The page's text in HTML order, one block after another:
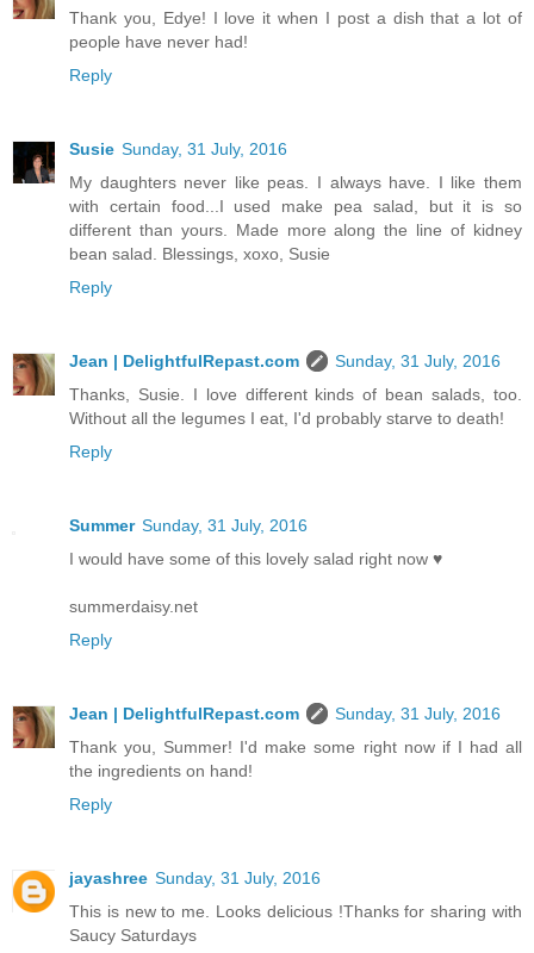
Thank you, Edye! I love it when I post a dish that a lot of
people have never had!
Reply
Susie Sunday, 31 July, 2016
My daughters never like peas. I always have. I like them
with certain food...I used make pea salad, but it is so
different than yours. Made more along the line of kidney
bean salad. Blessings, xoxo, Susie
Reply
Jean | DelightfulRepast.com
Sunday, 31 July, 2016
Thanks, Susie. I love different kinds of bean salads, too.
Without all the legumes I eat, I'd probably starve to death!
Reply
Summer Sunday, 31 July, 2016
I would have some of this lovely salad right now ♥
summerdaisy.net
Reply
Jean | DelightfulRepast.com
Sunday, 31 July, 2016
Thank you, Summer! I'd make some right now if I had all
the ingredients on hand!
Reply
jayashree Sunday, 31 July, 2016
This is new to me. Looks delicious !Thanks for sharing with
Saucy Saturdays